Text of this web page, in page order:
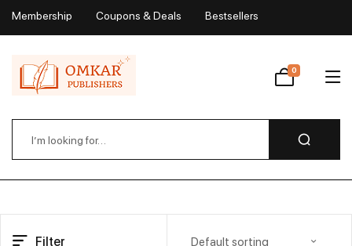
Membership Coupons & Deals Bestsellers
Wishlist
0
Filter Default sorting